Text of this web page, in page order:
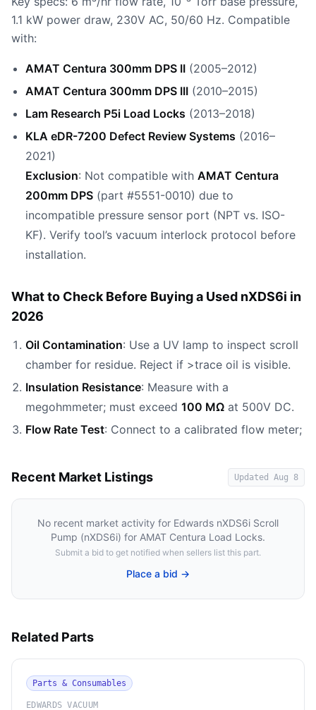
1.1 kW power draw, 230V AC, 50/60 Hz. Compatible
with:
AMAT Centura 300mm DPS II (2005–2012)
AMAT Centura 300mm DPS III (2010–2015)
Lam Research P5i Load Locks (2013–2018)
KLA eDR-7200 Defect Review Systems (2016–
2021)
Exclusion: Not compatible with AMAT Centura
200mm DPS (part #5551-0010) due to
incompatible pressure sensor port (NPT vs. ISO-
KF). Verify tool’s vacuum interlock protocol before
installation.
What to Check Before Buying a Used nXDS6i in
2026
Oil Contamination: Use a UV lamp to inspect scroll
chamber for residue. Reject if >trace oil is visible.
Insulation Resistance: Measure with a
megohmmeter; must exceed 100 MΩ at 500V DC.
Flow Rate Test: Connect to a calibrated flow meter;
Recent Market Listings Updated Aug 8
No recent market activity for Edwards nXDS6i Scroll
Pump (nXDS6i) for AMAT Centura Load Locks.
Submit a bid to get notified when sellers list this part.
Place a bid →
Related Parts
Parts & Consumables
EDWARDS VACUUM